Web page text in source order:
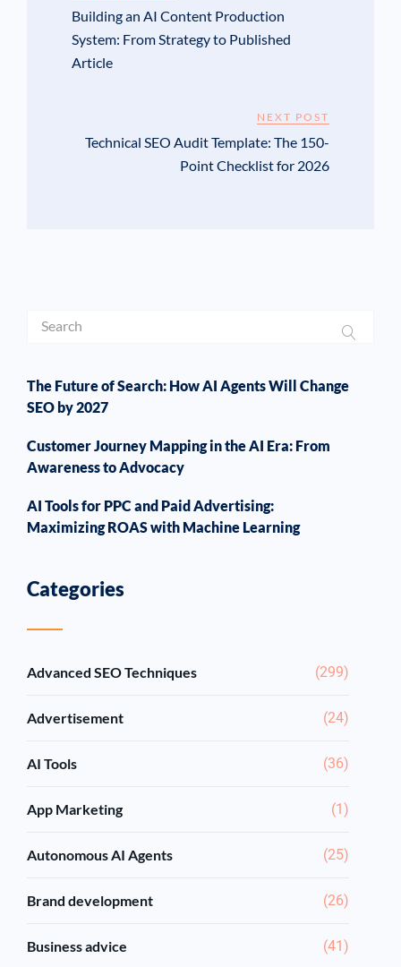
Building an AI Content Production
System: From Strategy to Published
Article
NEXT POST
Technical SEO Audit Template: The 150-
Point Checklist for 2026
The Future of Search: How AI Agents Will Change
SEO by 2027
Customer Journey Mapping in the AI Era: From
Awareness to Advocacy
AI Tools for PPC and Paid Advertising:
Maximizing ROAS with Machine Learning
Categories
Advanced SEO Techniques (299)
Advertisement (24)
AI Tools (36)
App Marketing (1)
Autonomous AI Agents (25)
Brand development (26)
Business advice (41)